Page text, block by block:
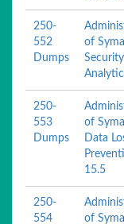
250-
552
Dumps
of
Security
250-
553
Dumps
of
Data
15.5
250-
554
of